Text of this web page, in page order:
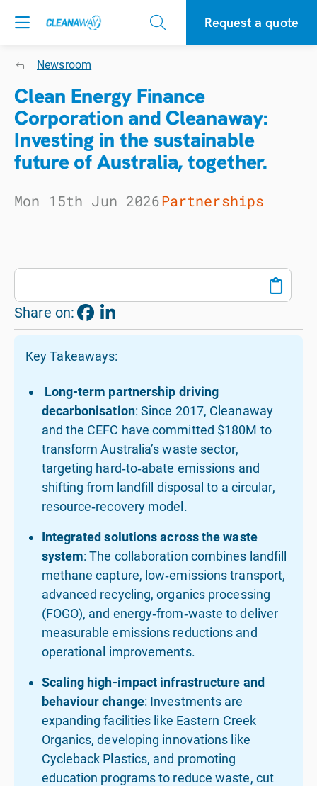
Request a quote
Newsroom
Clean Energy Finance
Corporation and Cleanaway:
Investing in the sustainable
future of Australia, together.
Mon 15th Jun 2026Partnerships
Share on:
Key Takeaways:
Long-term partnership driving
decarbonisation: Since 2017, Cleanaway
and the CEFC have committed $180M to
transform Australia’s waste sector,
targeting hard‑to‑abate emissions and
shifting from landfill disposal to a circular,
resource‑recovery model.
Integrated solutions across the waste
system: The collaboration combines landfill
methane capture, low‑emissions transport,
advanced recycling, organics processing
(FOGO), and energy‑from‑waste to deliver
measurable emissions reductions and
operational improvements.
Scaling high-impact infrastructure and
behaviour change: Investments are
expanding facilities like Eastern Creek
Organics, developing innovations like
Cycleback Plastics, and promoting
education programs to reduce waste, cut